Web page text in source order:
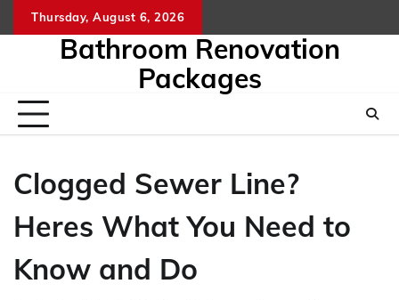
to
Thursday, August 6, 2026
Bathroom Renovation
Packages
Clogged Sewer Line?
Heres What You Need to
Know and Do